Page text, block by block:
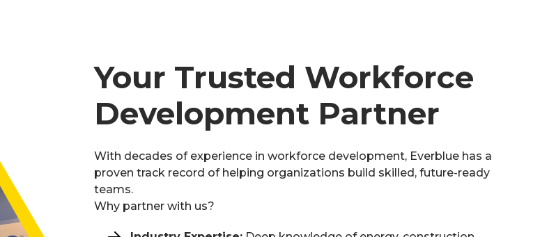
Your Trusted Workforce
Development Partner
With decades of experience in workforce development, Everblue has a
proven track record of helping organizations build skilled, future-ready
teams.
Why partner with us?